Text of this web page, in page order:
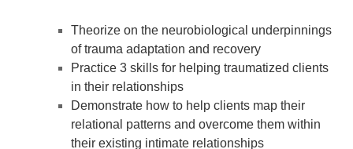
Theorize on the neurobiological underpinnings
of trauma adaptation and recovery
Practice 3 skills for helping traumatized clients
in their relationships
Demonstrate how to help clients map their
relational patterns and overcome them within
their existing intimate relationships